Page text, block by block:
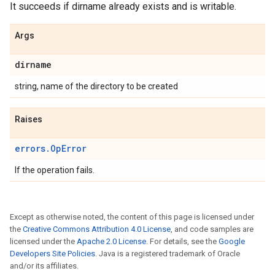
It succeeds if dirname already exists and is writable.
Args
dirname
string, name of the directory to be created
Raises
errors.OpError
If the operation fails.
Except as otherwise noted, the content of this page is licensed under
the Creative Commons Attribution 4.0 License, and code samples are
licensed under the Apache 2.0 License. For details, see the Google
Developers Site Policies. Java is a registered trademark of Oracle
and/or its affiliates.